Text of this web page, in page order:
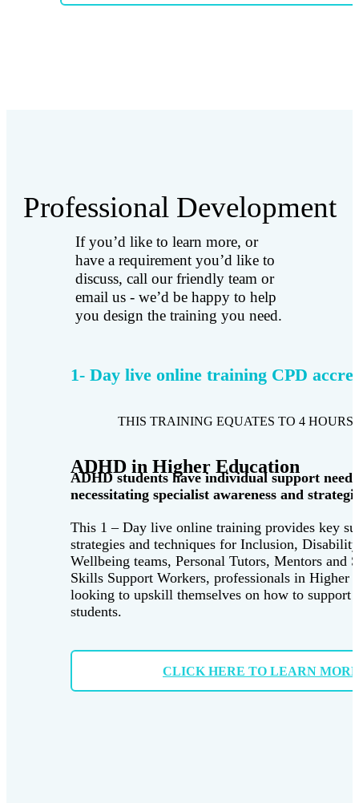
Professional Development
If you’d like to learn more, or
have a requirement you’d like to
discuss, call our friendly team or
email us - we’d be happy to help
you design the training you need.
1- Day live online training CPD
THIS TRAINING EQUATES TO 4 HOURS
ADHD in Higher Education
ADHD students have individual support needs
necessitating specialist awareness and
This 1 – Day live online training provides key
strategies and techniques for Inclusion,
Wellbeing teams, Personal Tutors, Mentors and
Skills Support Workers, professionals in Higher
looking to upskill themselves on how to support
students.
CLICK HERE TO LEARN MORE